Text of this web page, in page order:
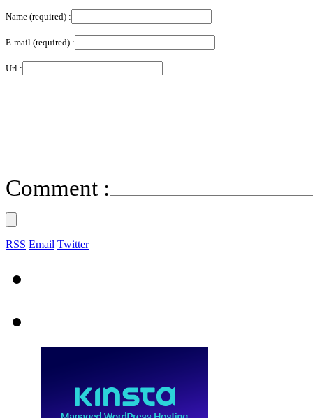
Name (required) :
E-mail (required) :
Url :
Comment :
RSS Email Twitter